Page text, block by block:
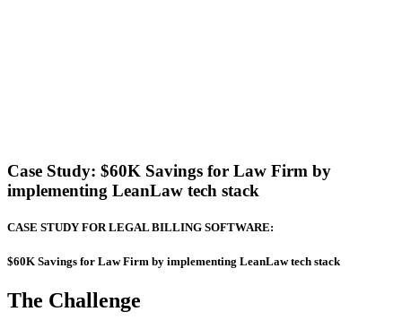
Case Study: $60K Savings for Law Firm by
implementing LeanLaw tech stack
CASE STUDY FOR LEGAL BILLING SOFTWARE:
$60K Savings for Law Firm by implementing LeanLaw tech stack
The Challenge